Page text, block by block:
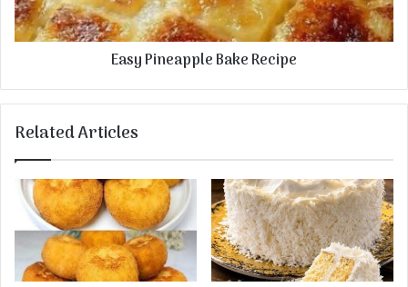
e
a
B
e
e
Easy Pineapple Bake Recipe
Related Articles